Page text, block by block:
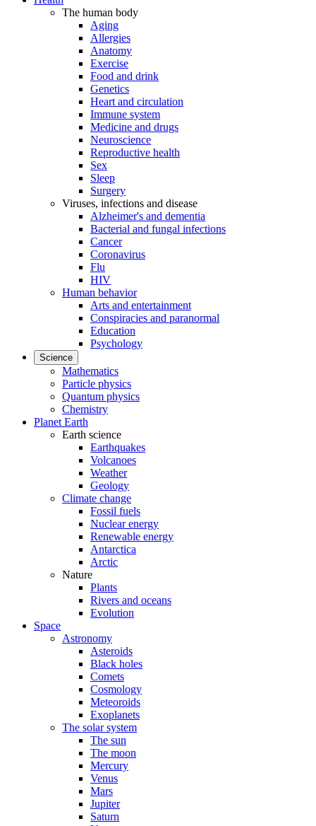
The human body
Aging
Allergies
Anatomy
Exercise
Food and drink
Genetics
Heart and circulation
Immune system
Medicine and drugs
Neuroscience
Reproductive health
Sex
Sleep
Surgery
Viruses, infections and disease
Alzheimer's and dementia
Bacterial and fungal infections
Cancer
Coronavirus
Flu
HIV
Human behavior
Arts and entertainment
Conspiracies and paranormal
Education
Psychology
Science
Mathematics
Particle physics
Quantum physics
Chemistry
Planet Earth
Earth science
Earthquakes
Volcanoes
Weather
Geology
Climate change
Fossil fuels
Nuclear energy
Renewable energy
Antarctica
Arctic
Nature
Plants
Rivers and oceans
Evolution
Space
Astronomy
Asteroids
Black holes
Comets
Cosmology
Meteoroids
Exoplanets
The solar system
The sun
The moon
Mercury
Venus
Mars
Jupiter
Saturn